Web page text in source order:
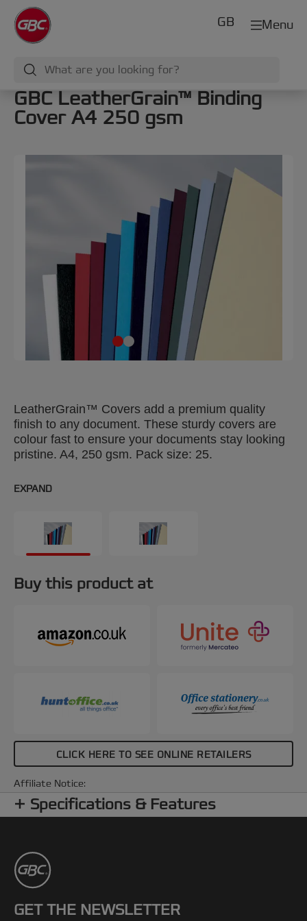
Menu
GB
GBC LeatherGrain™ Binding
Cover A4 250 gsm
LeatherGrain™ Covers add a premium quality
finish to any document. These sturdy covers are
colour fast to ensure your documents stay looking
pristine. A4, 250 gsm. Pack size: 25.
EXPAND
Buy this product at
CLICK HERE TO SEE ONLINE RETAILERS
Affiliate Notice:
Specifications & Features
GET THE NEWSLETTER